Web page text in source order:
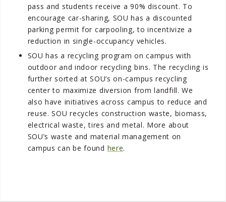
pass and students receive a 90% discount. To
encourage car-sharing, SOU has a discounted
parking permit for carpooling, to incentivize a
reduction in single-occupancy vehicles.
SOU has a recycling program on campus with
outdoor and indoor recycling bins. The recycling is
further sorted at SOU’s on-campus recycling
center to maximize diversion from landfill. We
also have initiatives across campus to reduce and
reuse. SOU recycles construction waste, biomass,
electrical waste, tires and metal. More about
SOU’s waste and material management on
campus can be found here.